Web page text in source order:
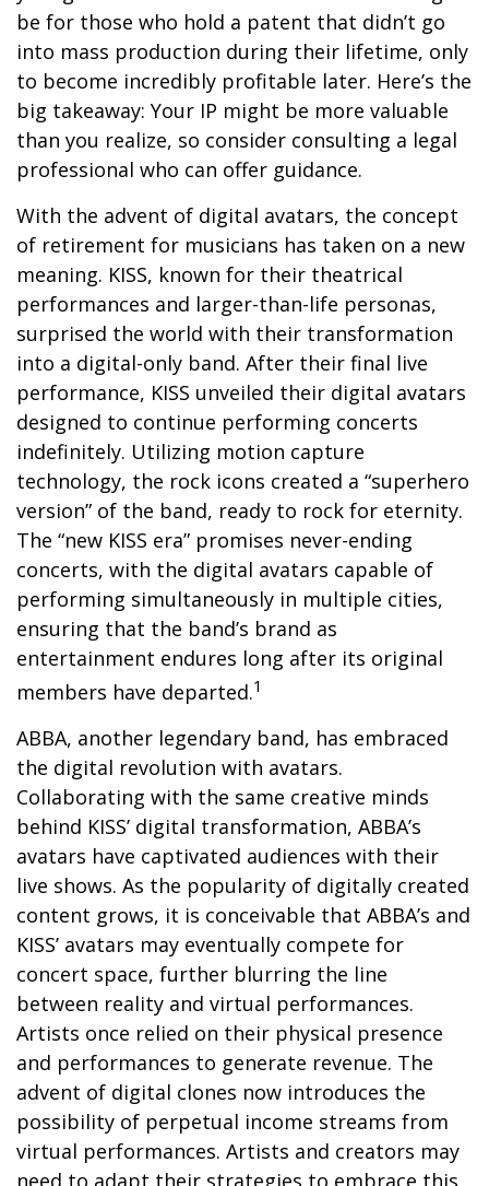
be for those who hold a patent that didn’t go
into mass production during their lifetime, only
to become incredibly profitable later. Here’s the
big takeaway: Your IP might be more valuable
than you realize, so consider consulting a legal
professional who can offer guidance.
With the advent of digital avatars, the concept
of retirement for musicians has taken on a new
meaning. KISS, known for their theatrical
performances and larger-than-life personas,
surprised the world with their transformation
into a digital-only band. After their final live
performance, KISS unveiled their digital avatars
designed to continue performing concerts
indefinitely. Utilizing motion capture
technology, the rock icons created a “superhero
version” of the band, ready to rock for eternity.
The “new KISS era” promises never-ending
concerts, with the digital avatars capable of
performing simultaneously in multiple cities,
ensuring that the band’s brand as
entertainment endures long after its original
members have departed.1
ABBA, another legendary band, has embraced
the digital revolution with avatars.
Collaborating with the same creative minds
behind KISS’ digital transformation, ABBA’s
avatars have captivated audiences with their
live shows. As the popularity of digitally created
content grows, it is conceivable that ABBA’s and
KISS’ avatars may eventually compete for
concert space, further blurring the line
between reality and virtual performances.
Artists once relied on their physical presence
and performances to generate revenue. The
advent of digital clones now introduces the
possibility of perpetual income streams from
virtual performances. Artists and creators may
need to adapt their strategies to embrace this